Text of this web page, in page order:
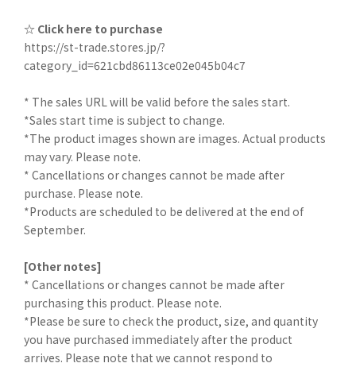
☆ Click here to purchase
https://st-trade.stores.jp/?
category_id=621cbd86113ce02e045b04c7
* The sales URL will be valid before the sales start.
*Sales start time is subject to change.
*The product images shown are images. Actual products
may vary. Please note.
* Cancellations or changes cannot be made after
purchase. Please note.
*Products are scheduled to be delivered at the end of
September.
[Other notes]
* Cancellations or changes cannot be made after
purchasing this product. Please note.
*Please be sure to check the product, size, and quantity
you have purchased immediately after the product
arrives. Please note that we cannot respond to